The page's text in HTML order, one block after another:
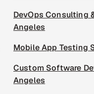
DevOps Consulting
Angeles
Mobile App Testing
Custom Software
Angeles